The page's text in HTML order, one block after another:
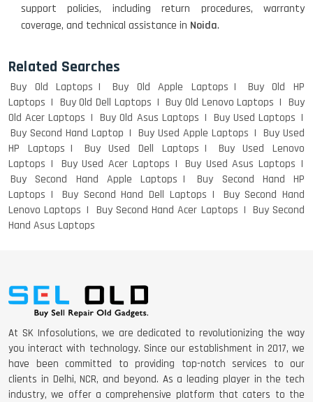
support policies, including return procedures, warranty
coverage, and technical assistance in Noida.
Related Searches
Buy Old Laptops Buy Old Apple Laptops
Buy Old HP
Laptops
Buy Old Dell Laptops Buy Old Lenovo Laptops
Buy
Old Acer Laptops
Buy Old Asus Laptops
Buy Used Laptops
Buy Second Hand Laptop
Buy Used Apple Laptops
Buy Used
HP Laptops
Buy Used Dell Laptops
Buy Used Lenovo
Laptops
Buy Used Acer Laptops
Buy Used Asus Laptops
Buy Second Hand Apple Laptops
Buy Second Hand HP
Laptops
Buy Second Hand Dell Laptops
Buy Second Hand
Lenovo Laptops
Buy Second Hand Acer Laptops
Buy Second
Hand Asus Laptops
At SK Infosolutions, we are dedicated to revolutionizing the way
you interact with technology. Since our establishment in 2017, we
have been committed to providing top-notch services to our
clients in Delhi, NCR, and beyond. As a leading player in the tech
industry, we offer a comprehensive platform that caters to the